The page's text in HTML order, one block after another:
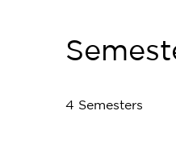
4 Semesters